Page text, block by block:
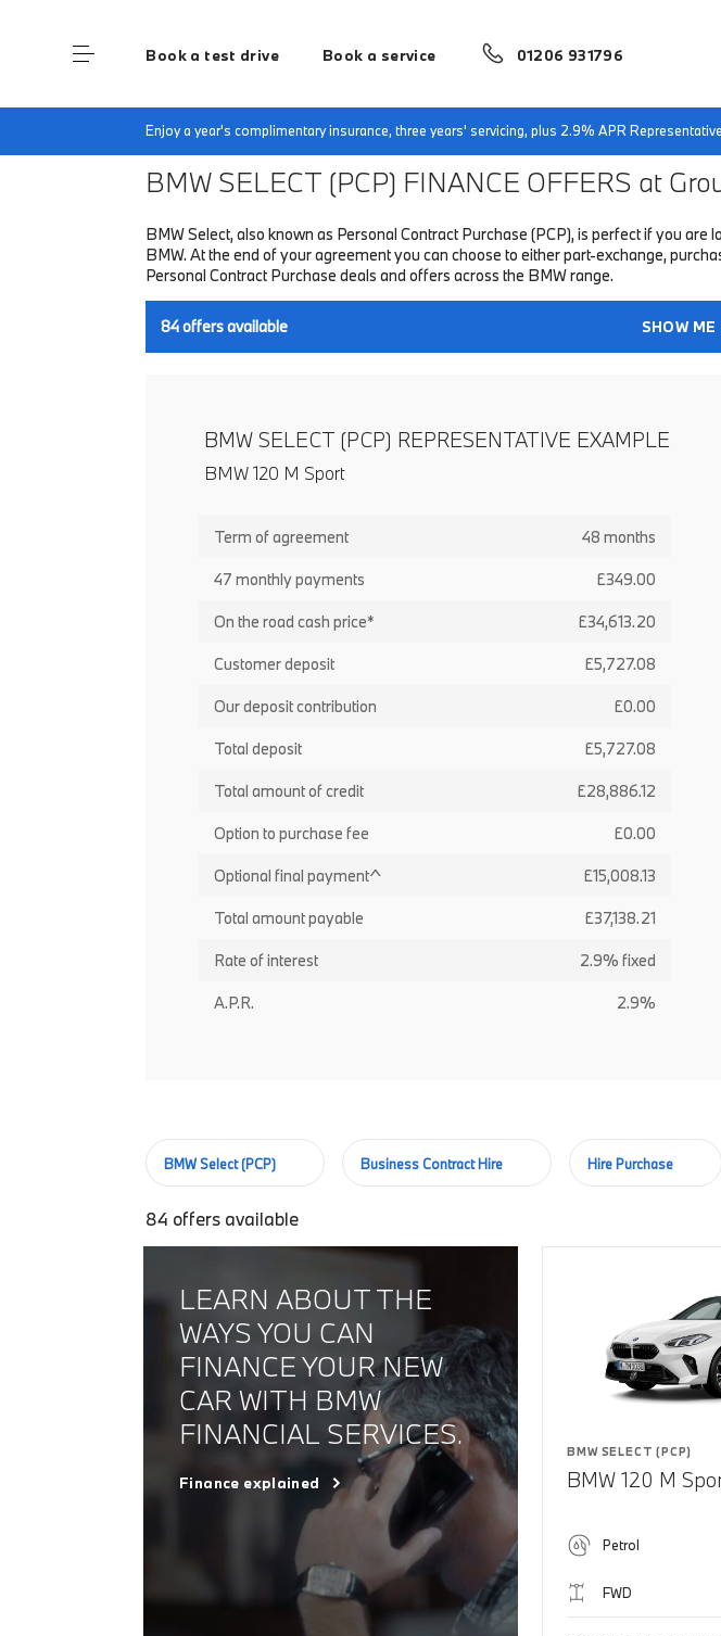
Book a test drive Book a service 01206 931796
Enjoy a year's complimentary insurance, three years' servicing, plus 2.9% APR
Home Finance & Offers New car offers
BMW SELECT (PCP) FINANCE OFFERS at
BMW Select, also known as Personal Contract Purchase (PCP), is perfect if you
BMW. At the end of your agreement you can choose to either part-exchange,
Personal Contract Purchase deals and offers across the BMW range.
84offers available SHOW ME
BMW SELECT (PCP) REPRESENTATIVE EXAMPLE
BMW 120 M Sport
Term of agreement 48 months
47 monthly payments £349.00
On the road cash price* £34,613.20
Customer deposit £5,727.08
Our deposit contribution £0.00
Total deposit £5,727.08
Total amount of credit £28,886.12
Option to purchase fee £0.00
Optional final payment^ £15,008.13
Total amount payable £37,138.21
Rate of interest 2.9% fixed
A.P.R. 2.9%
BMW Select (PCP) Business Contract Hire Hire Purchase
84 offers available
LEARN ABOUT THE
WAYS YOU CAN
FINANCE YOUR NEW
CAR WITH BMW
FINANCIAL SERVICES.
Finance explained
BMW SELECT (PCP)
BMW 120 M
Petrol
FWD